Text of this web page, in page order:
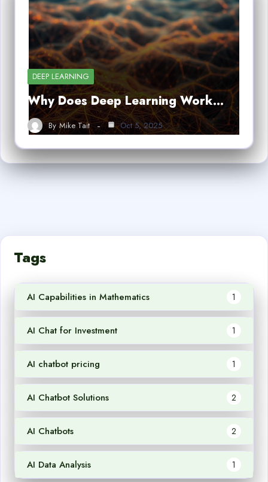
DEEP LEARNING
Why Does Deep Learning Work…
By Mike Tait Oct 5, 2025
Tags
AI Capabilities in Mathematics 1
AI Chat for Investment 1
AI chatbot pricing 1
AI Chatbot Solutions 2
AI Chatbots 2
AI Data Analysis 1